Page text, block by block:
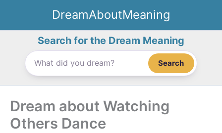
content
DreamAboutMeaning
Search for the Dream Meaning
Search
Dream about Watching
Others Dance